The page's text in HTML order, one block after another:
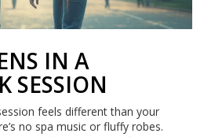
IN A
SESSION
feels different than your
no spa music or fluffy robes.